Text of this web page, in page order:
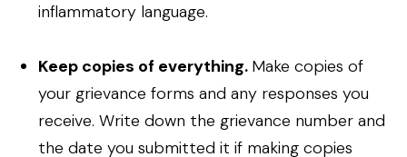
inflammatory language.
Keep copies of everything. Make copies of
your grievance forms and any responses you
receive. Write down the grievance number and
the date you submitted it if making copies